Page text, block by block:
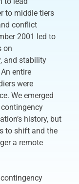
to middle tiers
conflict
2001 led to
on
and stability
entire
were
We emerged
history, but
to shift and the
a remote